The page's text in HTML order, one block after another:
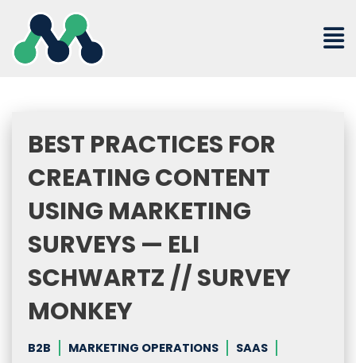
content
BEST PRACTICES FOR
CREATING CONTENT
USING MARKETING
SURVEYS — ELI
SCHWARTZ // SURVEY
MONKEY
B2B MARKETING OPERATIONS
SAAS